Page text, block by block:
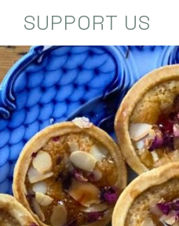
SUPPORT US